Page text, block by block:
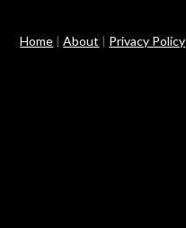
Home |About | Privacy Policy